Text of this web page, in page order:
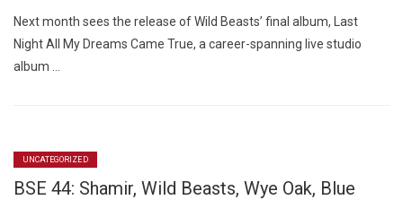
Next month sees the release of Wild Beasts’ final album, Last
Night All My Dreams Came True, a career-spanning live studio
album …
UNCATEGORIZED
BSE 44: Shamir, Wild Beasts, Wye Oak, Blue